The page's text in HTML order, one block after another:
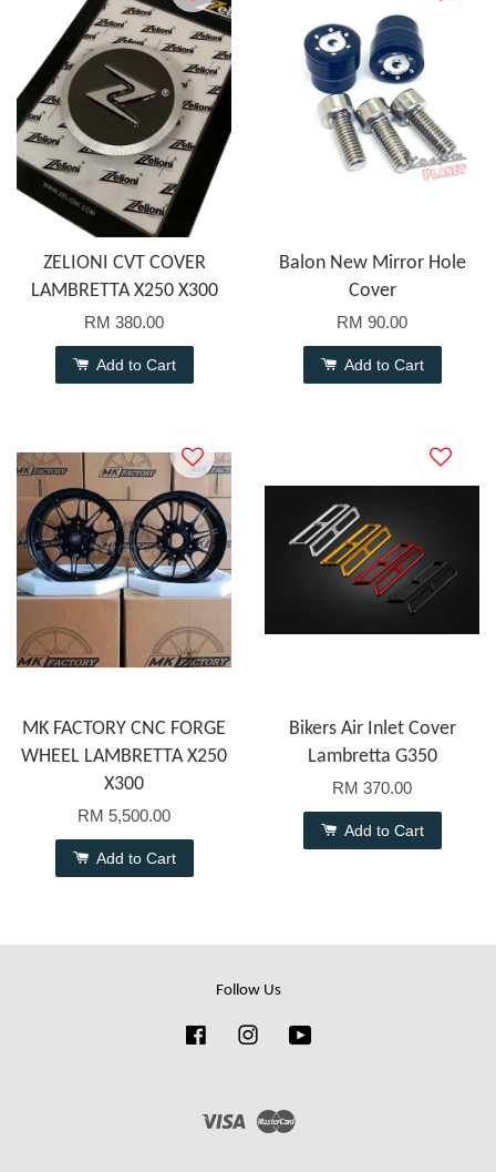
ZELIONI CVT COVER
LAMBRETTA X250 X300
RM 380.00
Add to Cart
Balon New Mirror Hole
Cover
RM 90.00
Add to Cart
MK FACTORY CNC FORGE
WHEEL LAMBRETTA X250
X300
RM 5,500.00
Add to Cart
Bikers Air Inlet Cover
Lambretta G350
RM 370.00
Add to Cart
Follow Us
FacebookInstagram
Visa